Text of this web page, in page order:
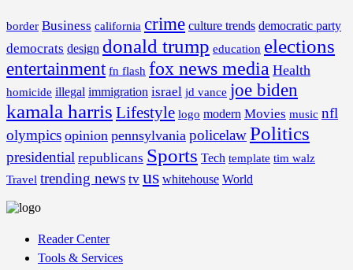
border Business california crime culture trends democratic party
democrats design donald trump education elections
entertainment fn flash fox news media Health
homicide illegal immigration israel jd vance joe biden
kamala harris Lifestyle logo modern Movies music nfl
olympics opinion pennsylvania policelawPolitics
presidential republicans Sports Tech template tim walz
Travel trending news tv us whitehouse World
Reader Center
Tools & Services